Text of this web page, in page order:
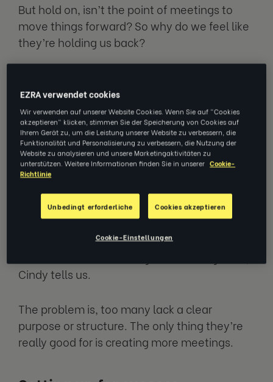
But hold on, isn’t the point of meetings to
move things forward? So why do we feel like
they’re holding us back?
EZRA and Career Transition Consultant at
LHH, to find out what’s going on and how we
can fix it.
Meetings are a boon… if they’re
“Meetings are a wonderful way to
collaborate, brainstorm and bring collective
Cindy tells us.
The problem is, too many lack a clear
purpose or structure. The only thing they’re
really good for is creating more meetings.
EZRA verwendet cookies
Wir verwenden auf unserer Website Cookies. Wenn Sie auf "Cookies
akzeptieren" klicken, stimmen Sie der Speicherung von Cookies auf
Ihrem Gerät zu, um die Leistung unserer Website zu verbessern, die
Funktionalität und Personalisierung zu verbessern, die Nutzung der
Website zu analysieren und unsere Marketingaktivitäten zu
unterstützen. Weitere Informationen finden Sie in unserer Cookie-
Richtlinie
Unbedingt erforderliche Cookies akzeptieren
Cookie-Einstellungen